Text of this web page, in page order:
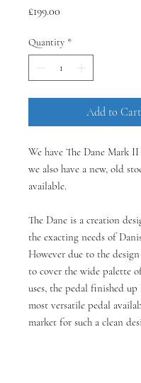
£199.00
Quantity *
Add to Cart
We have The Dane Mark
we also have a new, old
available.
The Dane is a creation
the exacting needs of
However due to the
to cover the wide palette
uses, the pedal finished
most versatile pedal
market for such a clean